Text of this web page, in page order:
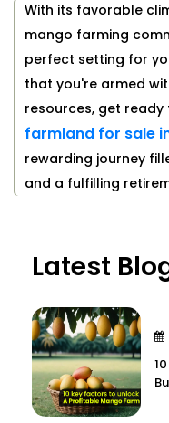
With its favorable
mango farming
perfect setting for
that you're armed
resources, get ready
farmland for sale
rewarding journey
and a fulfilling
Latest